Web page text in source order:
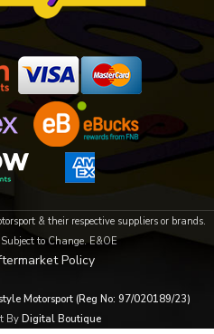
& their respective suppliers or brands.
to Change. E&OE
Policy
Motorsport (Reg No: 97/020189/23)
By Digital Boutique